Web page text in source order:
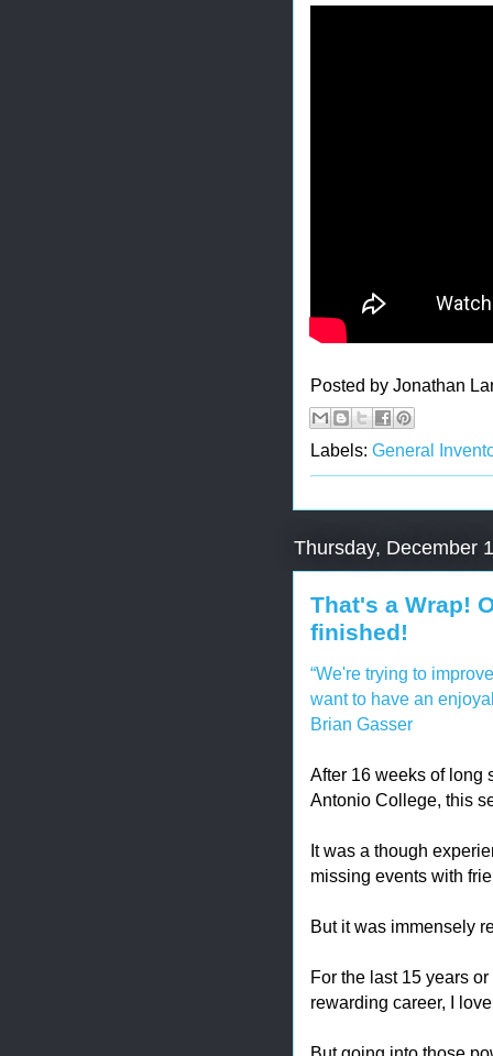
Posted by Jonathan
Labels: General
Thursday, December
That's a Wrap!
finished!
“We're trying to
want to have an
Brian Gasser
After 16 weeks of long
Antonio College, this
It was a though
missing events with
But it was immensely
For the last 15 years
rewarding career, I